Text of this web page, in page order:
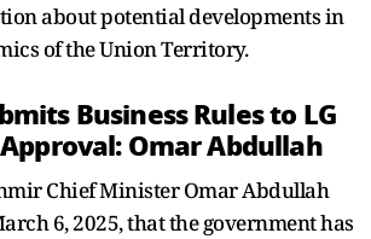
about potential developments in
of the Union Territory.
BusinessRules to LG
Omar Abdullah
Chief Minister Omar Abdullah
6, 2025, that the government has